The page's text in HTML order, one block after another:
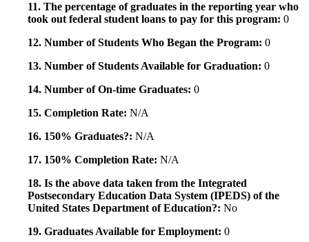
11. The percentage of graduates in the reporting year who
took out federal student loans to pay for this program: 0
12. Number of Students Who Began the Program: 0
13. Number of Students Available for Graduation: 0
14. Number of On-time Graduates: 0
15. Completion Rate: N/A
16. 150% Graduates?: N/A
17. 150% Completion Rate: N/A
18. Is the above data taken from the Integrated
Postsecondary Education Data System (IPEDS) of the
United States Department of Education?: No
19. Graduates Available for Employment: 0